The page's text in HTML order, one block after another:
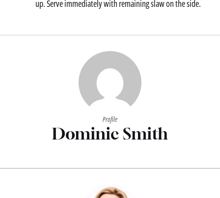
up. Serve immediately with remaining slaw on the side.
Profile
Dominic Smith